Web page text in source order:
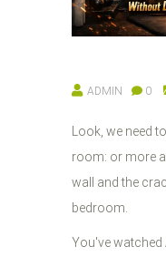
ADMIN 0
Look, we need
room: or more
wall and the
bedroom.
You've